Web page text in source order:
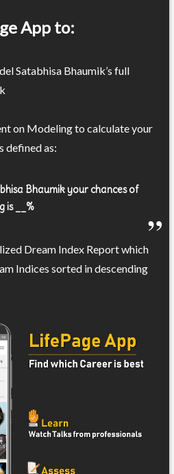
App to:
Satabhisa Bhaumik’s full
on Modeling to calculate your
defined as:
Bhaumik your chances of
is __%
Dream Index Report which
Indices sorted in descending